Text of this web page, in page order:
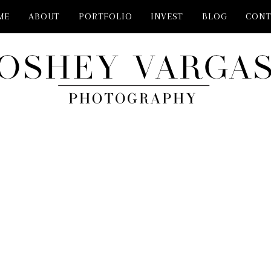
ABOUT PORTFOLIO INVEST BLOG